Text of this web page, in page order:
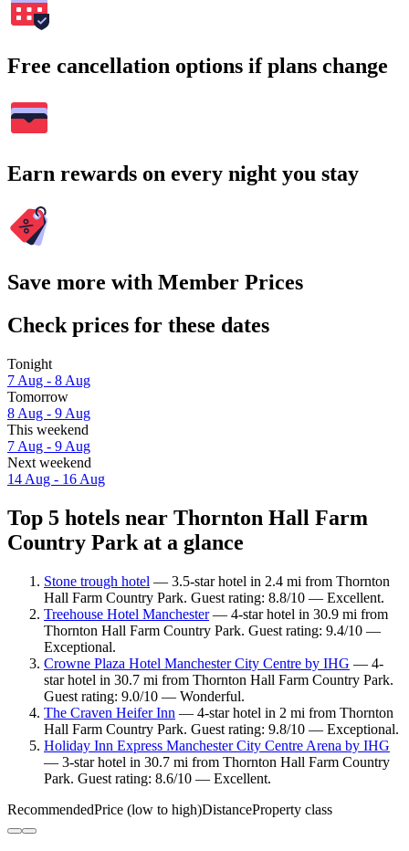
Free cancellation options if plans change
Earn rewards on every night you stay
Save more with Member Prices
Check prices for these dates
Tonight
7 Aug - 8 Aug
Tomorrow
8 Aug - 9 Aug
This weekend
7 Aug - 9 Aug
Next weekend
14 Aug - 16 Aug
Top 5 hotels near Thornton Hall Farm
Country Park at a glance
Stone trough hotel — 3.5-star hotel in 2.4 mi from Thornton
Hall Farm Country Park. Guest rating: 8.8/10 — Excellent.
Treehouse Hotel Manchester— 4-star hotel in 30.9 mi from
Thornton Hall Farm Country Park. Guest rating: 9.4/10 —
Exceptional.
Crowne Plaza Hotel Manchester City Centre by IHG — 4-
star hotel in 30.7 mi from Thornton Hall Farm Country Park.
Guest rating: 9.0/10 — Wonderful.
The Craven Heifer Inn — 4-star hotel in 2 mi from Thornton
Hall Farm Country Park. Guest rating: 9.8/10 — Exceptional.
Holiday Inn Express Manchester City Centre Arena by IHG
— 3-star hotel in 30.7 mi from Thornton Hall Farm Country
Park. Guest rating: 8.6/10 — Excellent.
RecommendedPrice (low to high)DistanceProperty class